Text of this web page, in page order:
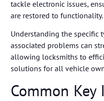
tackle electronic issues,
are restored to functionality.
Understanding the specific
associated problems can
allowing locksmiths to
solutions for all vehicle
Common Key